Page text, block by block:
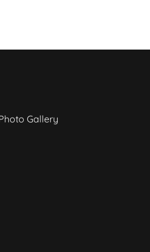
Gallery